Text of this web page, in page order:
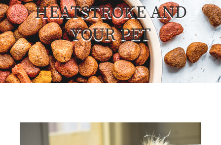
HEATSTROKE AND
YOUR PET